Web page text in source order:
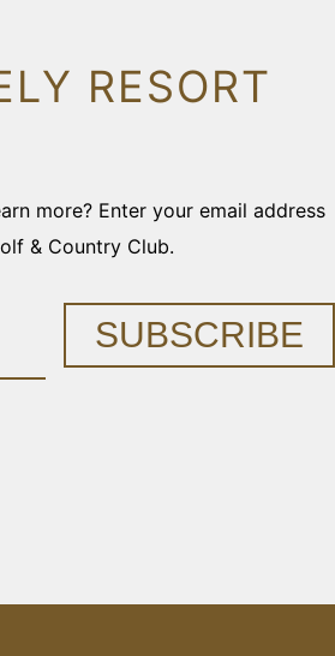
RESORT
more? Enter your email address
& Country Club.
SUBSCRIBE